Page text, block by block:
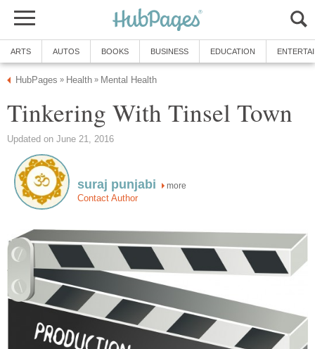
ARTS AUTOS BOOKS BUSINESS EDUCATION
HubPages » Health » Mental Health
Tinkering With Tinsel Town
Updated on June 21, 2016
suraj punjabi more
Contact Author